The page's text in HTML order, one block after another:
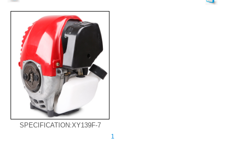
SPECIFICATION:XY139F-7
1